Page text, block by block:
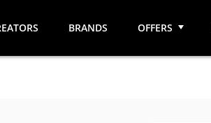
BRANDS OFFERS